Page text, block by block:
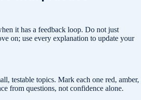
it has a feedback loop. Do not just
on; use every explanation to update your
testable topics. Mark each one red, amber,
from questions, not confidence alone.